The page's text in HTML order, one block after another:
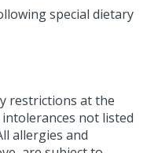
special dietary
restrictions at the
not listed
allergies and